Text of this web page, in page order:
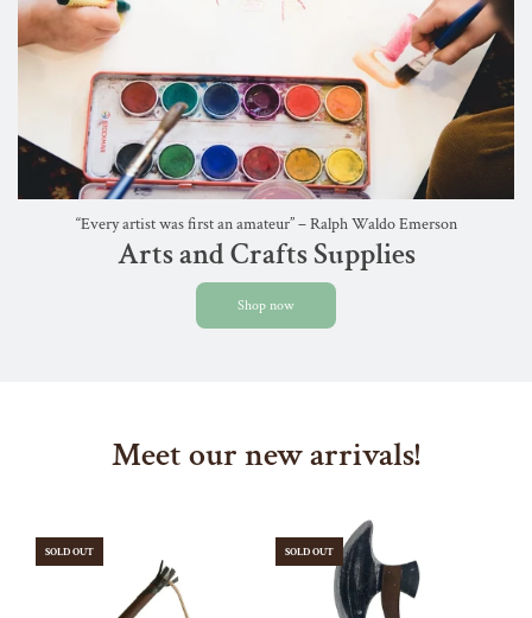
“Every artist was first an amateur” – Ralph Waldo Emerson
Arts and Crafts Supplies
Shop now
Meet our new arrivals!
SOLD OUT SOLD OUT